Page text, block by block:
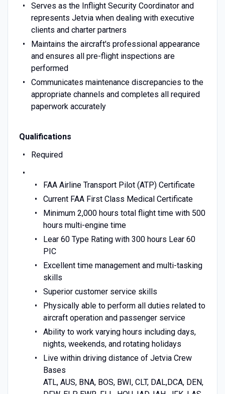
Serves as the Inflight Security Coordinator and
represents Jetvia when dealing with executive
clients and charter partners
Maintains the aircraft's professional appearance
and ensures all pre-flight inspections are
performed
Communicates maintenance discrepancies to the
appropriate channels and completes all required
paperwork accurately
Qualifications
Required
FAA Airline Transport Pilot (ATP) Certificate
Current FAA First Class Medical Certificate
Minimum 2,000 hours total flight time with 500
hours multi-engine time
Lear 60 Type Rating with 300 hours Lear 60
PIC
Excellent time management and multi-tasking
skills
Superior customer service skills
Physically able to perform all duties related to
aircraft operation and passenger service
Ability to work varying hours including days,
nights, weekends, and rotating holidays
Live within driving distance of Jetvia Crew
Bases
ATL, AUS, BNA, BOS, BWI, CLT, DAL,DCA, DEN,